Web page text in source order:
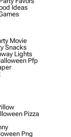
Ideas
Movie
Snacks
Lights
Pfp
Pizza
Png